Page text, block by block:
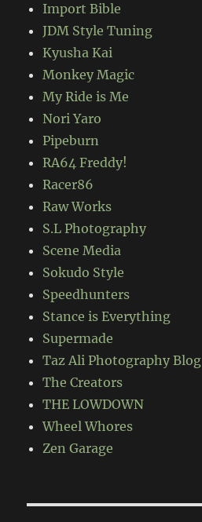
Import Bible
JDM Style Tuning
Kyusha Kai
Monkey Magic
My Ride is Me
Nori Yaro
Pipeburn
RA64 Freddy!
Racer86
Raw Works
S.L Photography
Scene Media
Sokudo Style
Speedhunters
Stance is Everything
Supermade
Taz Ali Photography Blog
The Creators
THE LOWDOWN
Wheel Whores
Zen Garage